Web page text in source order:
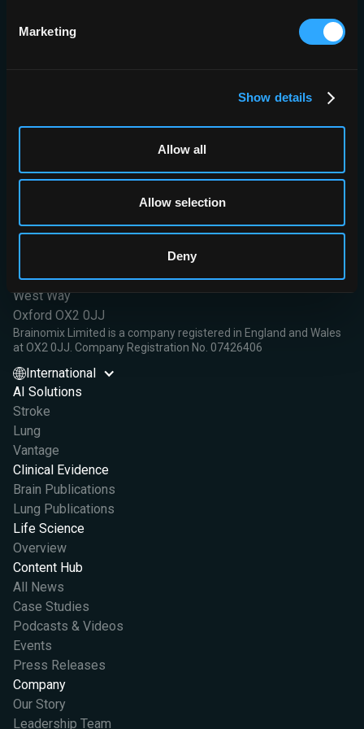
Marketing
Show details
Allow all
Allow selection
Deny
CONCLUSIONS:
Triage Stroke software demonstrated strong
predictive capabilities for NCCT detection of anterior circulation
resource-constrained environments worldwide.
Read More
First Floor, Seacourt Tower
West Way
Oxford OX2 0JJ
Brainomix Limited is a company registered in England and Wales
at OX2 0JJ. Company Registration No. 07426406
International
AI Solutions
Stroke
Lung
Vantage
Clinical Evidence
Brain Publications
Lung Publications
Life Science
Overview
Content Hub
All News
Case Studies
Podcasts & Videos
Events
Press Releases
Company
Our Story
Leadership Team